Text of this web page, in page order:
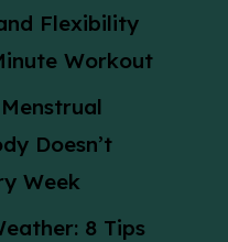
Flexibility
Workout
Doesn’t
Week
8 Tips